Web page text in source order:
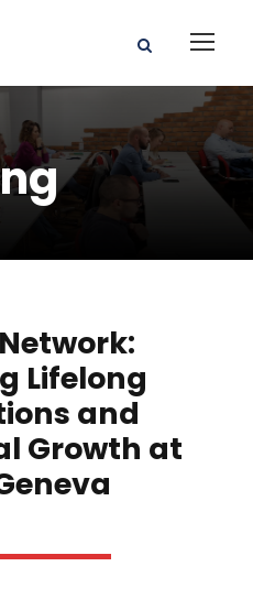
Lifelong
and
Growth at